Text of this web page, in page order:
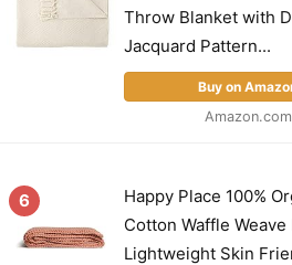
Throw Blanket with
Jacquard Pattern...
Buy on
Amazon.com
6
Happy Place 100%
Cotton Waffle Weave
Lightweight Skin